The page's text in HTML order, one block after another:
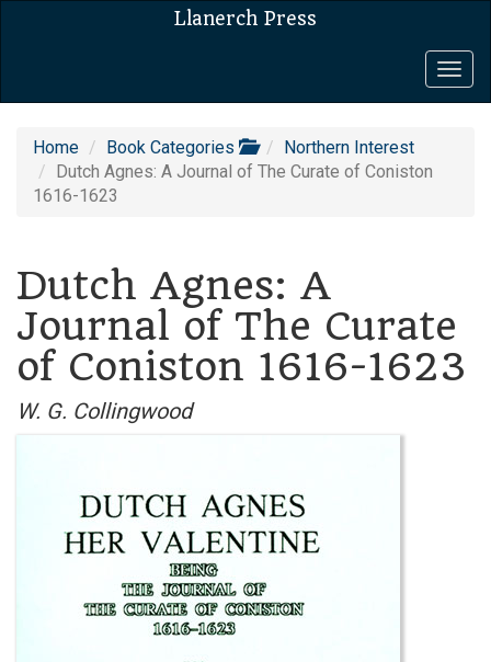
Llanerch Press
Home Book Categories
Northern Interest
Dutch Agnes: A Journal of The Curate of Coniston
1616-1623
Dutch Agnes: A
Journal of The Curate
of Coniston 1616-1623
W. G. Collingwood